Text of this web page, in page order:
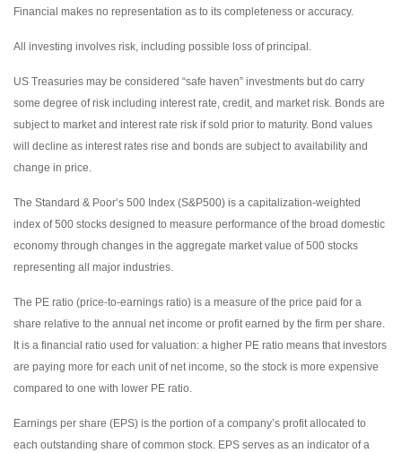
Financial makes no representation as to its completeness or accuracy.
All investing involves risk, including possible loss of principal.
US Treasuries may be considered “safe haven” investments but do carry
some degree of risk including interest rate, credit, and market risk. Bonds are
subject to market and interest rate risk if sold prior to maturity. Bond values
will decline as interest rates rise and bonds are subject to availability and
change in price.
The Standard & Poor’s 500 Index (S&P500) is a capitalization-weighted
index of 500 stocks designed to measure performance of the broad domestic
economy through changes in the aggregate market value of 500 stocks
representing all major industries.
The PE ratio (price-to-earnings ratio) is a measure of the price paid for a
share relative to the annual net income or profit earned by the firm per share.
It is a financial ratio used for valuation: a higher PE ratio means that investors
are paying more for each unit of net income, so the stock is more expensive
compared to one with lower PE ratio.
Earnings per share (EPS) is the portion of a company’s profit allocated to
each outstanding share of common stock. EPS serves as an indicator of a